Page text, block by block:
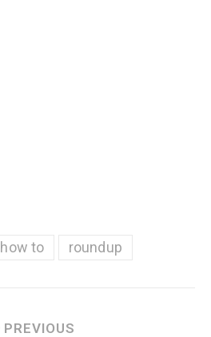
how to roundup
PREVIOUS